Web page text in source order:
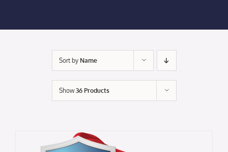
Liberty Chamber Foundation
Now Hiring
Sort by Name
Show36 Products